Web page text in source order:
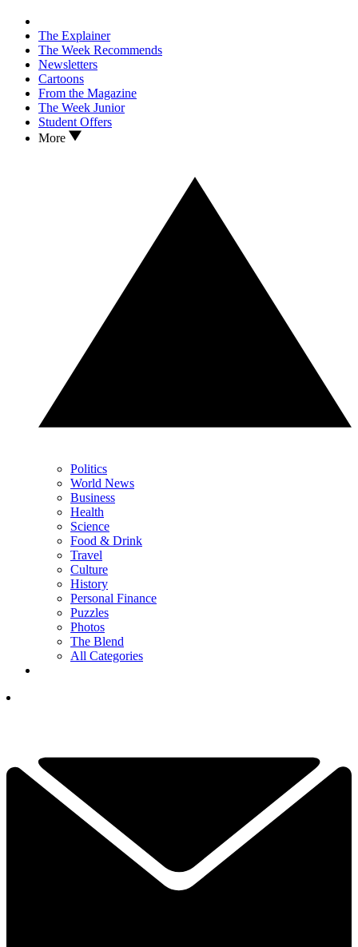
The Explainer
The Week Recommends
Newsletters
Cartoons
From the Magazine
The Week Junior
Student Offers
More
Politics
World News
Business
Health
Science
Food & Drink
Travel
Culture
History
Personal Finance
Puzzles
Photos
The Blend
All Categories